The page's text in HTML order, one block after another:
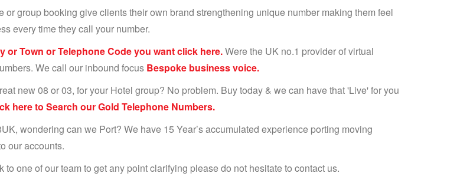
or group booking give clients their own brand strengthening unique number making them feel
every time they call your number.
or Town or Telephone Code you want click here.Were the UK no.1 provider of virtual
We call our inbound focus Bespoke business voice.
new 08 or 03, for your Hotel group? No problem. Buy today & we can have that 'Live' for you
here to Search our Gold Telephone Numbers.
wondering can we Port? We have 15 Year’s accumulated experience porting moving
our accounts.
to one of our team to get any point clarifying please do not hesitate to contact us.